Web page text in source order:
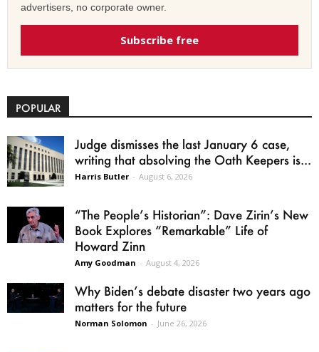
advertisers, no corporate owner.
Subscribe free
POPULAR
Judge dismisses the last January 6 case,
writing that absolving the Oath Keepers is...
Harris Butler - August 6, 2026
“The People’s Historian”: Dave Zirin’s New
Book Explores “Remarkable” Life of
Howard Zinn
Amy Goodman - August 4, 2026
Why Biden’s debate disaster two years ago
matters for the future
Norman Solomon - June 26, 2026